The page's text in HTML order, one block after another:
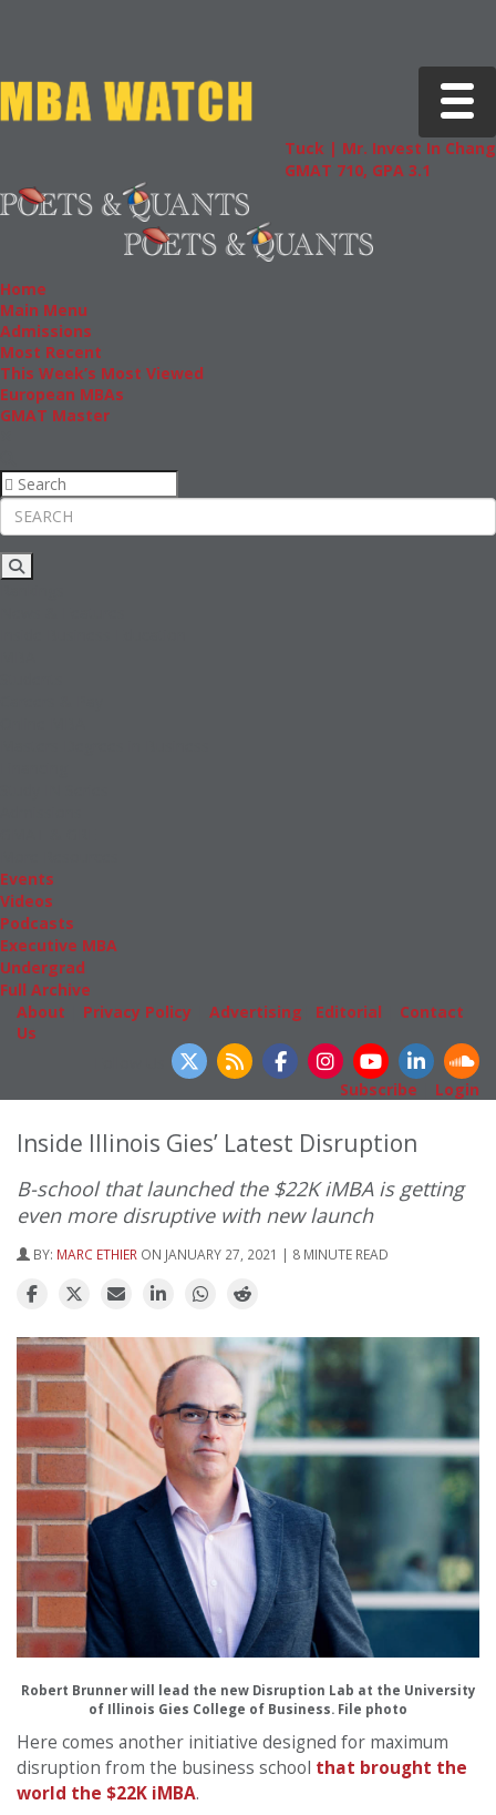
Toggle
Tuck | Mr. Invest In Change
GMAT 710, GPA 3.1
Tuck
Home
Main Menu
Admissions
Most Recent
This Week’s Most Viewed
European MBAs
GMAT Master
Events
Videos
Podcasts
Executive MBA
Undergrad
Full Archive
About
Privacy Policy Advertising Editorial
Contact
Us
Subscribe
Login
Inside Illinois Gies’ Latest Disruption
B-school that launched the $22K iMBA is getting
even more disruptive with new launch
BY: MARC ETHIER ON JANUARY 27, 2021 | 8 MINUTE READ
Robert Brunner will lead the new Disruption Lab at the University
of Illinois Gies College of Business. File photo
Here comes another initiative designed for maximum
disruption from the business school that brought the
world the $22K iMBA.